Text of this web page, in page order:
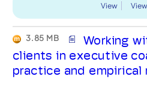
View
3.85 MB
Working
clients in executive
practice and empirical